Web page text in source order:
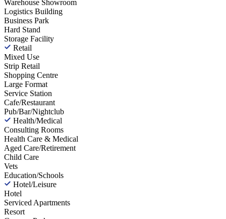
Warehouse Showroom
Logistics Building
Business Park
Hard Stand
Storage Facility
Retail
Mixed Use
Strip Retail
Shopping Centre
Large Format
Service Station
Cafe/Restaurant
Pub/Bar/Nightclub
Health/Medical
Consulting Rooms
Health Care & Medical
Aged Care/Retirement
Child Care
Vets
Education/Schools
Hotel/Leisure
Hotel
Serviced Apartments
Resort